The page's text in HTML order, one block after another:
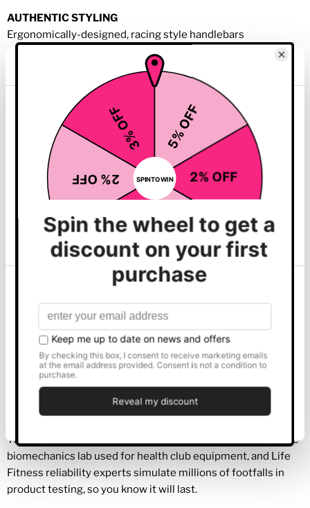
This website uses cookies
We use cookies to personalise content and ads, to
provide social media features and to analyse our traffic.
We also share information about your use of our site with
our social media, advertising and analytics partners who
may combine it with other information that you’ve
provided to them or that they’ve collected from your use
of their services.
Customise
AUTHENTIC STYLING
Ergonomically-designed, racing style handlebars
Durable, heavy-duty welded frame is guaranteed for life
GO CONSOLE
Ideal for exercisers looking for an intuitive experience who
want to get on and go. The Go Console makes it easy to get
your workout started when all you want to do is get moving.
Choose from 13 programs and 2 custom workouts to
keep your exercise fresh and inviting.
Create a pair of user profiles and set workout preferences
for quick, personalised start up.
DURABILITY
The
is refined in the same
biomechanics lab used for health club equipment, and Life
Fitness reliability experts simulate millions of footfalls in
product testing, so you know it will last.